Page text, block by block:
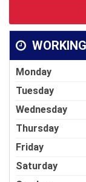
Monday
Tuesday
Wednesday
Thursday
Friday
Saturday